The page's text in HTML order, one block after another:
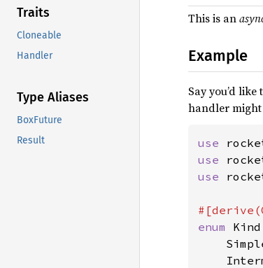
Traits
Cloneable
Handler
Type Aliases
BoxFuture
Result
This is an
Example
Say you’d
handler might
use
use
use
enum